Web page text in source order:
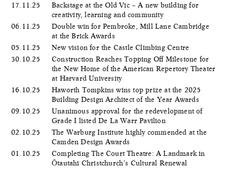
17.11.25
Backstage at the Old Vic – A new building for
creativity, learning and community
06.11.25
Double win for Pembroke, Mill Lane Cambridge
at the Brick Awards
05.11.25
New vision for the Castle Climbing Centre
30.10.25
Construction Reaches Topping Off Milestone for
the New Home of the American Repertory Theater
at Harvard University
16.10.25
Haworth Tompkins wins top prize at the 2025
Building Design Architect of the Year Awards
09.10.25
Unanimous approval for the redevelopment of
Grade I listed De La Warr Pavilion
02.10.25
The Warburg Institute highly commended at the
Camden Design Awards
01.10.25
Completing The Court Theatre: A Landmark in
Ōtautahi Christchurch’s Cultural Renewal